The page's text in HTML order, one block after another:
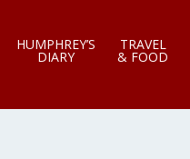
HUMPHREY’S
DIARY
TRAVEL
& FOOD